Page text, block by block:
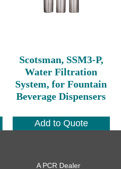
Scotsman, SSM3-P,
Water Filtration
System, for Fountain
Beverage Dispensers
Add to Quote
A PCR Dealer